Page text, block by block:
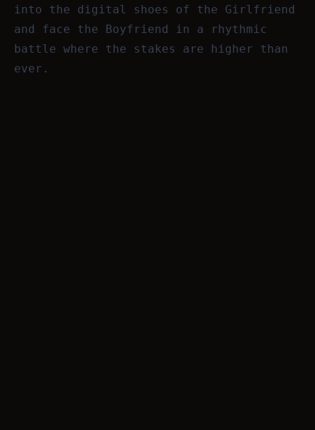
into the digital shoes of the Girlfriend
and face the Boyfriend in a rhythmic
battle where the stakes are higher than
ever.